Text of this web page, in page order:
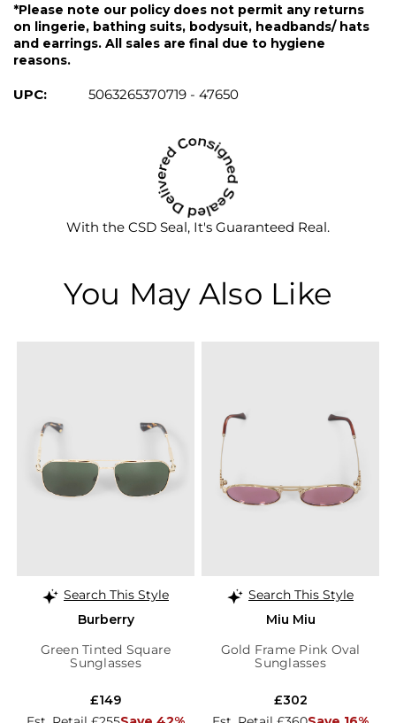
*Please note our policy does not permit any returns
on lingerie, bathing suits, bodysuit, headbands/ hats
and earrings. All sales are final due to hygiene
reasons.
UPC: 5063265370719 - 47650
With the CSD Seal, It's Guaranteed Real.
You May Also Like
Search This Style
Burberry
Green Tinted Square
Sunglasses
£149
Search This Style
Miu Miu
Gold Frame Pink Oval
Sunglasses
£302